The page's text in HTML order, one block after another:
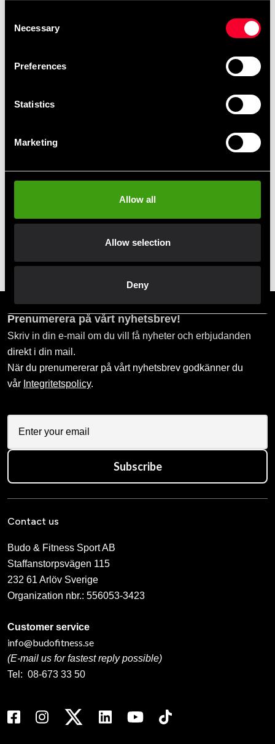
Selection
Necessary
Preferences
Statistics
Marketing
Allow all
Allow selection
Deny
Take advantage of offers and discounts
Swish, Kustom & Adyen
Pay smoothly, easily and securely
Pick up in store
Prenumerera på vårt nyhetsbrev!
Skriv in din e-mail om du vill få nyheter och erbjudanden
direkt i din mail.
När du prenumererar på vårt nyhetsbrev godkänner du
vår Integritetspolicy.
Subscribe
Contact us
Budo & Fitness Sport AB
Staffanstorpsvägen 115
232 61 Arlöv Sverige
Organization nbr.: 556053-3423
Customer service
info@budofitness.se
(E-mail us for fastest reply possible)
Tel: 08-673 33 50